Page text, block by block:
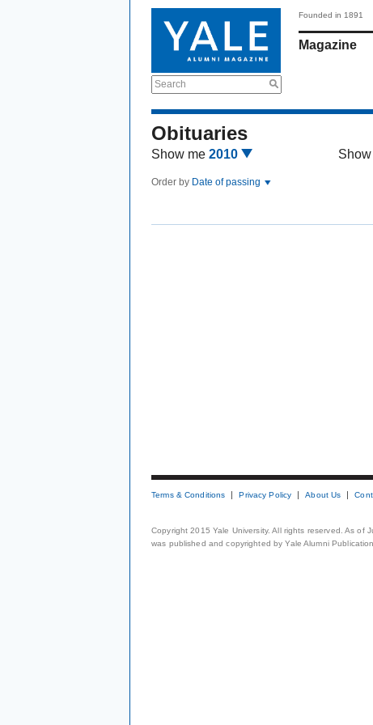
Search
Founded in 1891
Magazine
Obituaries
Show me 2010
Order by Date of passing
Terms & Conditions Privacy Policy About Us
Copyright 2015 Yale University. All rights reserved. As
was published and copyrighted by Yale Alumni